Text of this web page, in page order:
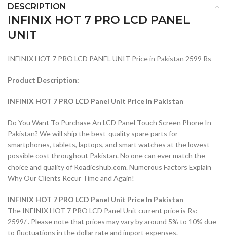
DESCRIPTION
INFINIX HOT 7 PRO LCD PANEL
UNIT
INFINIX HOT 7 PRO LCD PANEL UNIT Price in Pakistan 2599 Rs
Product Description:
INFINIX HOT 7 PRO LCD Panel Unit Price In Pakistan
Do You Want To Purchase An LCD Panel Touch Screen Phone In
Pakistan? We will ship the best-quality spare parts for
smartphones, tablets, laptops, and smart watches at the lowest
possible cost throughout Pakistan. No one can ever match the
choice and quality of Roadieshub.com. Numerous Factors Explain
Why Our Clients Recur Time and Again!
INFINIX HOT 7 PRO LCD Panel Unit Price In Pakistan
The INFINIX HOT 7 PRO LCD Panel Unit current price is Rs:
2599/-. Please note that prices may vary by around 5% to 10% due
to fluctuations in the dollar rate and import expenses.